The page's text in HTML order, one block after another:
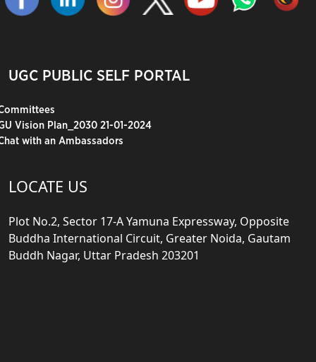
UGC PUBLIC SELF PORTAL
Vision Plan_2030 21-01-2024
with an Ambassadors
LOCATE US
Plot No.2, Sector 17-A Yamuna Expressway, Opposite
Buddha International Circuit, Greater Noida, Gautam
Buddh Nagar, Uttar Pradesh 203201